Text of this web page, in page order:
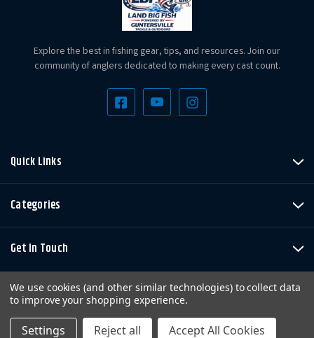
Explore the best in fishing gear, tips, and resources. Join our
community of anglers dedicated to making every cast count.
Quick Links
Categories
Get In Touch
We use cookies (and other similar technologies) to collect data
to improve your shopping experience.
Settings Reject all Accept All Cookies